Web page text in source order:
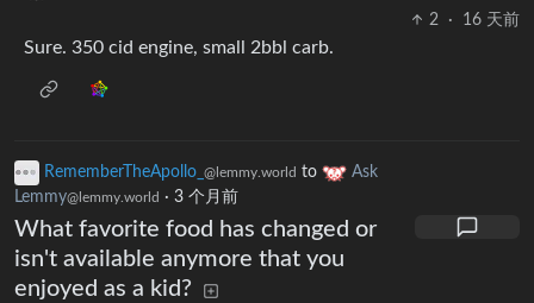
2
· 16 天前
Sure. 350 cid engine, small 2bbl carb.
RememberTheApollo_ @lemmy.world to
Ask
Lemmy@lemmy.world · 3 个月前
What favorite food has changed or
isn't available anymore that you
enjoyed as a kid?